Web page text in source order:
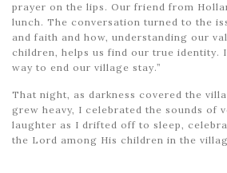
prayer on the lips. Our friend from
lunch. The conversation turned to the
and faith and how, understanding our
children, helps us find our true identity.
way to end our village stay.”
That night, as darkness covered the
grew heavy, I celebrated the sounds of
laughter as I drifted off to sleep,
the Lord among His children in the